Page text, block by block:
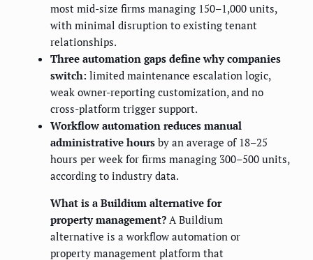
most mid-size firms managing 150–1,000 units,
with minimal disruption to existing tenant
relationships.
Three automation gaps define why companies
switch: limited maintenance escalation logic,
weak owner-reporting customization, and no
cross-platform trigger support.
Workflow automation reduces manual
administrative hours by an average of 18–25
hours per week for firms managing 300–500 units,
according to industry data.
What is a Buildium alternative for
property management? A Buildium
alternative is a workflow automation or
property management platform that